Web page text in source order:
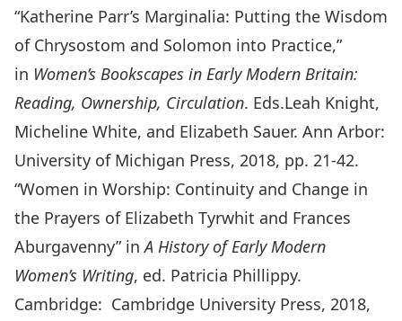
“Katherine Parr’s Marginalia: Putting the Wisdom
of Chrysostom and Solomon into Practice,”
in Women’s Bookscapes in Early Modern Britain:
Reading, Ownership, Circulation. Eds.Leah Knight,
Micheline White, and Elizabeth Sauer. Ann Arbor:
University of Michigan Press, 2018, pp. 21-42.
“Women in Worship: Continuity and Change in
the Prayers of Elizabeth Tyrwhit and Frances
Aburgavenny” inA History of Early Modern
Women’s Writing, ed. Patricia Phillippy.
Cambridge: Cambridge University Press, 2018,